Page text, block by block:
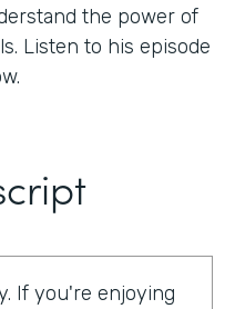
the power of
Listen to his episode
If you're enjoying